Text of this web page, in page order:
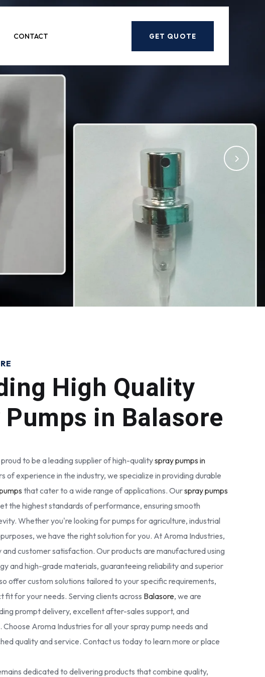
CONTACT GET QUOTE
Next
High Quality
Pumps in Balasore
to be a leading supplier of high-qualityspray pumps in
of experience in the industry, we specialize in providing durable
that cater to a wide range of applications. Ourspray pumps
the highest standards of performance, ensuring smooth
Whether you're looking for pumps for agriculture, industrial
we have the right solution for you. At Aroma Industries,
customer satisfaction. Our products are manufactured using
and high-grade materials, guaranteeing reliability and superior
offer custom solutions tailored to your specific requirements,
fit for your needs. Serving clients across Balasore, we are
prompt delivery, excellent after-sales support, and
Aroma Industries for all your spray pump needs and
quality and service. Contact us today to learn more or place
dedicated to delivering products that combine quality,